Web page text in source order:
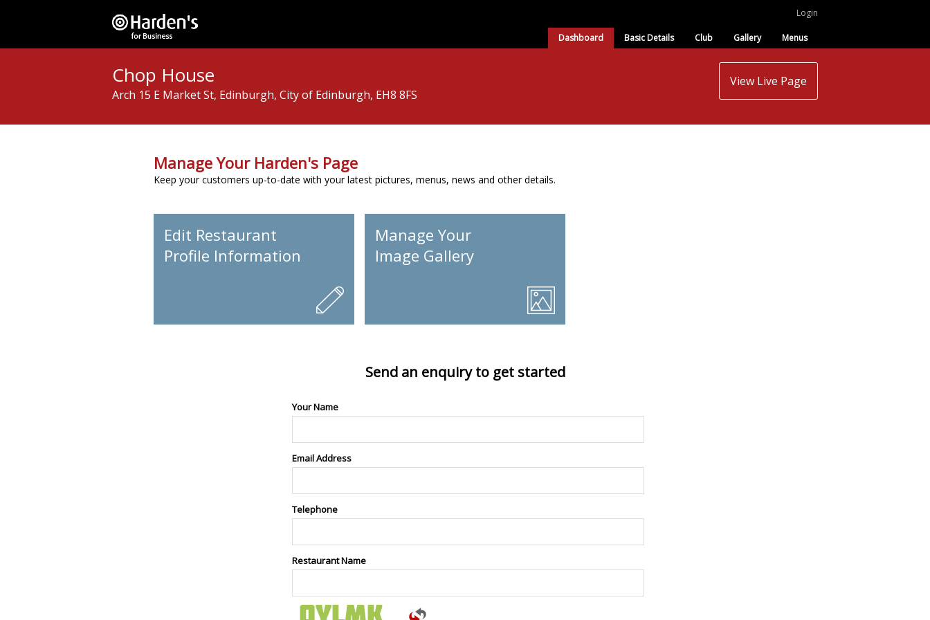
Login
Dashboard Basic Details Club Gallery Menus
Chop House
Arch 15 E Market St, Edinburgh, City of Edinburgh, EH8 8FS
View Live Page
Manage Your Harden's Page
Keep your customers up-to-date with your latest pictures, menus, news and other details.
Edit Restaurant
Profile Information
Manage Your
Image Gallery
Send an enquiry to get started
Your Name
Email Address
Telephone
Restaurant Name